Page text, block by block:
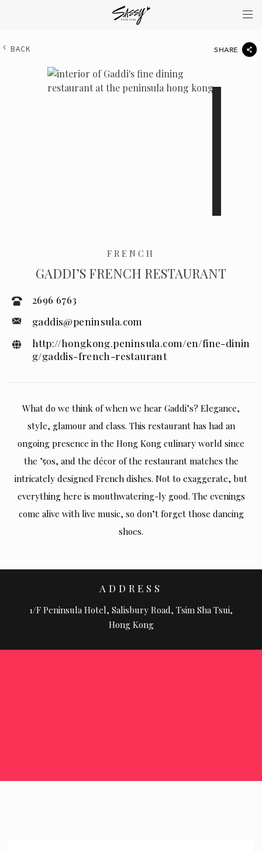
BACK SHARE
FRENCH
GADDI’S FRENCH RESTAURANT
2696 6763
gaddis@peninsula.com
http://hongkong.peninsula.com/en/fine-dinin
g/gaddis-french-restaurant
What do we think of when we hear Gaddi’s? Elegance,
style, glamour and class. This restaurant has had an
ongoing presence in the Hong Kong culinary world since
the ’50s, and the décor of the restaurant matches the
intricately designed French dishes. Not to exaggerate, but
everything here is mouthwatering-ly good. The evenings
come alive with live music, so don’t forget those dancing
shoes.
ADDRESS
1/F Peninsula Hotel, Salisbury Road, Tsim Sha Tsui,
Hong Kong